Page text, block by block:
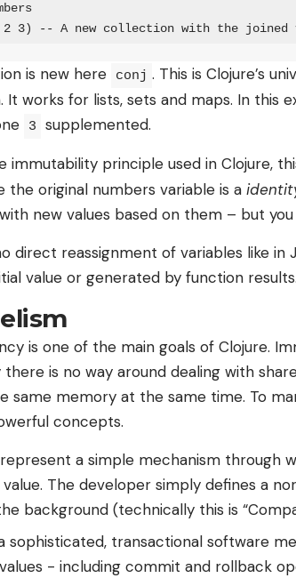
2 3) -- A new collection with the joined
is new here conj . This is Clojure’s
It works for lists, sets and maps. In this
3
supplemented.
immutability principle used in Clojure,
the original numbers variable is a
new values ​​based on them – but
direct reassignment of variables like in
value or generated by function results.
is one of the main goals of Clojure.
is no way around dealing with
same memory at the same time. To
concepts.
represent a simple mechanism through
value. The developer simply defines a
background (technically this is
sophisticated, transactional software
​​- including commit and rollback